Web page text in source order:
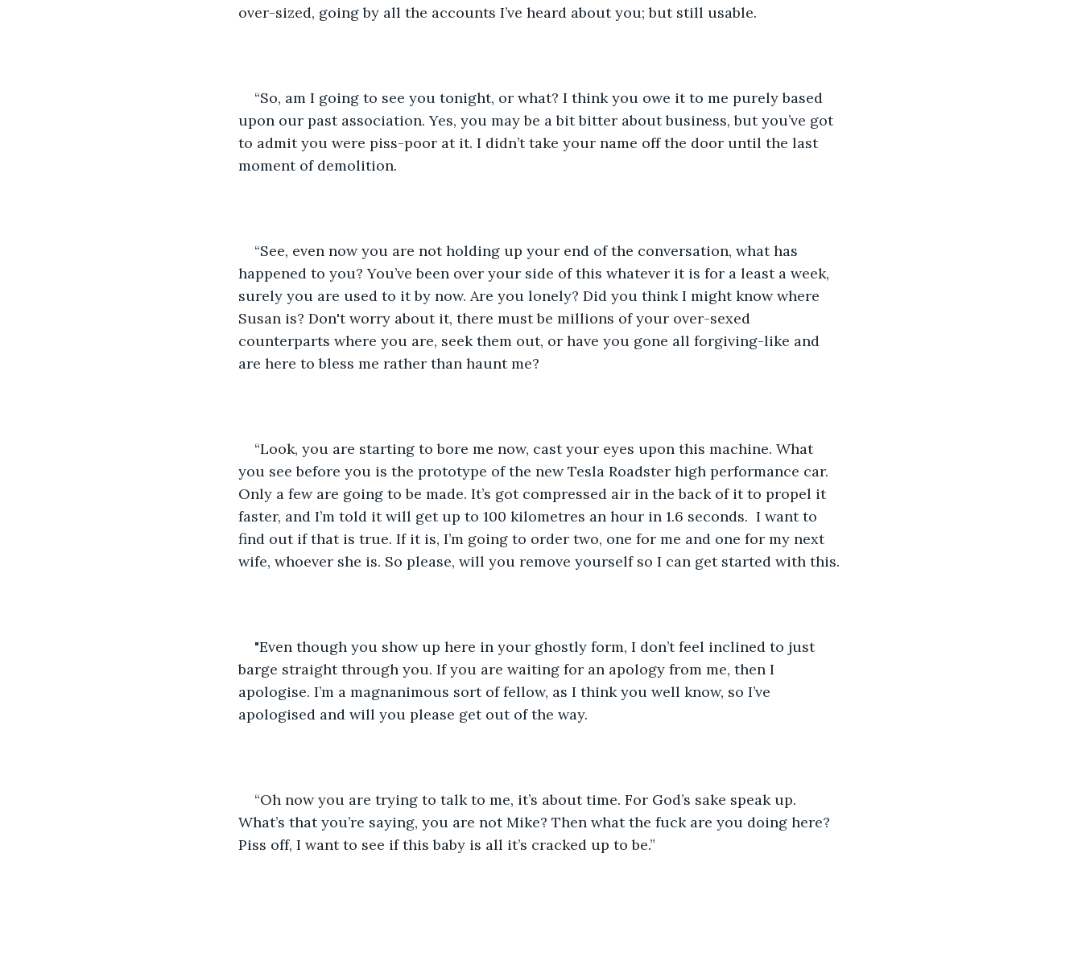
over-sized, going by all the accounts I’ve heard about you; but still usable.
“So, am I going to see you tonight, or what? I think you owe it to me purely based
upon our past association. Yes, you may be a bit bitter about business, but you’ve got
to admit you were piss-poor at it. I didn’t take your name off the door until the last
moment of demolition.
“See, even now you are not holding up your end of the conversation, what has
happened to you? You’ve been over your side of this whatever it is for a least a week,
surely you are used to it by now. Are you lonely? Did you think I might know where
Susan is? Don't worry about it, there must be millions of your over-sexed
counterparts where you are, seek them out, or have you gone all forgiving-like and
are here to bless me rather than haunt me?
“Look, you are starting to bore me now, cast your eyes upon this machine. What
you see before you is the prototype of the new Tesla Roadster high performance car.
Only a few are going to be made. It’s got compressed air in the back of it to propel it
faster, and I’m told it will get up to 100 kilometres an hour in 1.6 seconds.  I want to
find out if that is true. If it is, I’m going to order two, one for me and one for my next
wife, whoever she is. So please, will you remove yourself so I can get started with this.
"Even though you show up here in your ghostly form, I don’t feel inclined to just
barge straight through you. If you are waiting for an apology from me, then I
apologise. I’m a magnanimous sort of fellow, as I think you well know, so I’ve
apologised and will you please get out of the way.
“Oh now you are trying to talk to me, it’s about time. For God’s sake speak up.
What’s that you’re saying, you are not Mike? Then what the fuck are you doing here?
Piss off, I want to see if this baby is all it’s cracked up to be.”